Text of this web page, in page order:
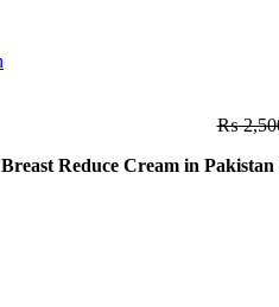
₨
Breast Reduce Cream in Pakistan